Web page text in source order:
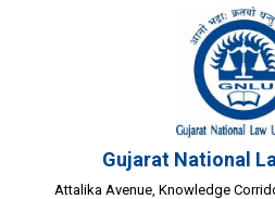
Gujarat National
Attalika Avenue, Knowledge